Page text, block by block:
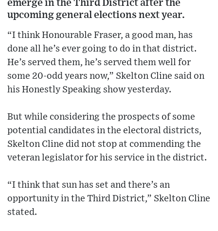
emerge in the Third District after the
upcoming general elections next year.
“I think Honourable Fraser, a good man, has
done all he’s ever going to do in that district.
He’s served them, he’s served them well for
some 20-odd years now,” Skelton Cline said on
his Honestly Speaking show yesterday.
But while considering the prospects of some
potential candidates in the electoral districts,
Skelton Cline did not stop at commending the
veteran legislator for his service in the district.
“I think that sun has set and there’s an
opportunity in the Third District,” Skelton Cline
stated.